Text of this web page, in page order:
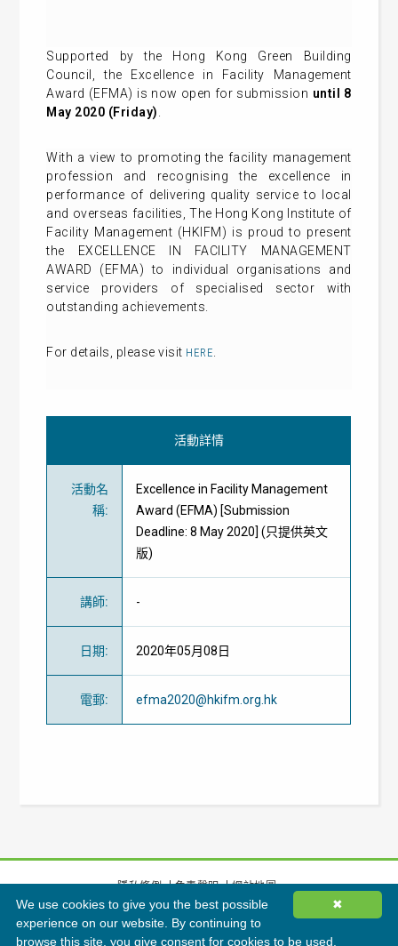
Supported by the Hong Kong Green Building
Council, the Excellence in Facility Management
Award (EFMA) is now open for submission until 8
May 2020 (Friday)
With a view to promoting the facility management
profession and recognising the excellence in
performance of delivering quality service to local
and overseas facilities, The Hong Kong Institute of
Facility Management (HKIFM) is proud to present
the EXCELLENCE IN FACILITY MANAGEMENT
AWARD (EFMA) to individual organisations and
service providers of specialised sector with
outstanding achievements.
For details, please visit HERE
活動詳情
活動名
稱:
Excellence in Facility Management
Award (EFMA) [Submission
Deadline: 8 May 2020] (只提供英文
版)
講師: -
日期: 2020年05月08日
電郵: efma2020@hkifm.org.hk
隱私條例 免責聲明
網站地圖
©2026香港綠色建築議會有限公司版權所有 ✖
We use cookies to give you the best possible
experience on our website. By continuing to
browse this site, you give consent for cookies to be used.